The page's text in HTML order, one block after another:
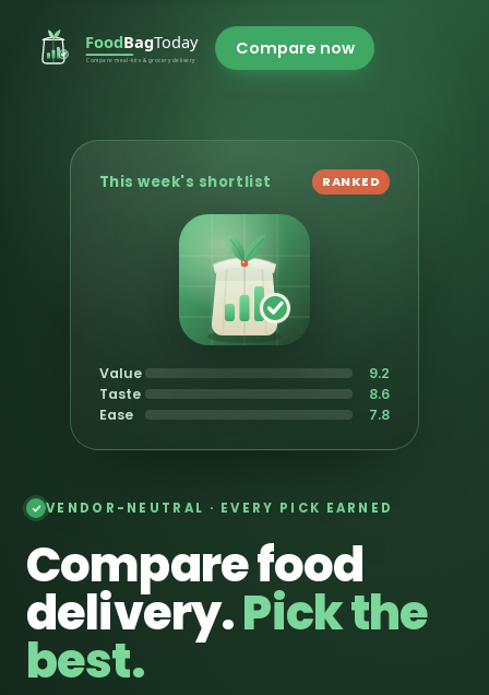
Compare now
VENDOR-NEUTRAL · EVERY PICK EARNED
Compare food
delivery.Pick the
best.
This week's shortlist RANKED
Value 9.2
Taste 8.6
Ease 7.8